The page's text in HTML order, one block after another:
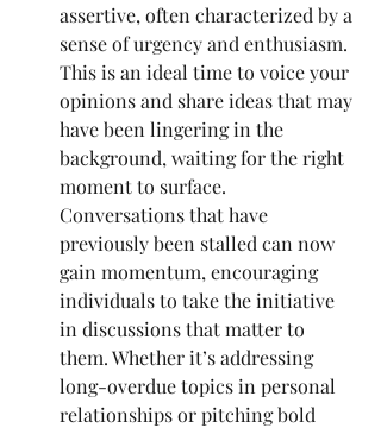
assertive, often characterized by a
sense of urgency and enthusiasm.
This is an ideal time to voice your
opinions and share ideas that may
have been lingering in the
background, waiting for the right
moment to surface.
Conversations that have
previously been stalled can now
gain momentum, encouraging
individuals to take the initiative
in discussions that matter to
them. Whether it’s addressing
long-overdue topics in personal
relationships or pitching bold